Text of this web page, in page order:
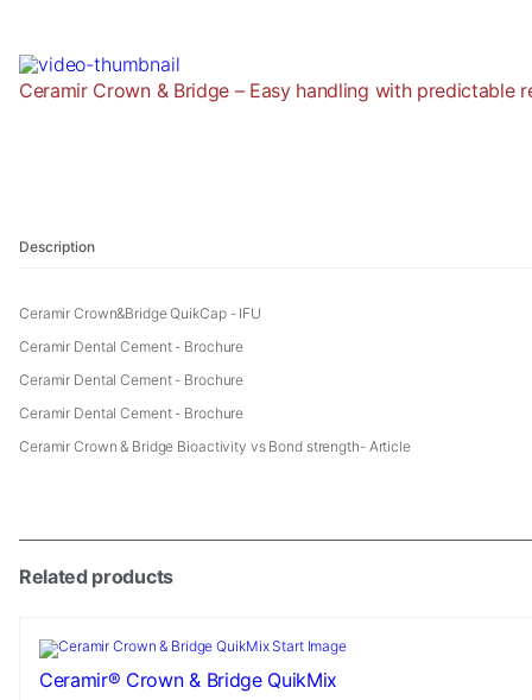
Ceramir Crown & Bridge – Easy handling with predictable
Description
Ceramir Crown&Bridge QuikCap - IFU
Ceramir Dental Cement - Brochure
Ceramir Dental Cement - Brochure
Ceramir Dental Cement - Brochure
Ceramir Crown & Bridge Bioactivity vs Bond strength- Article
Related products
Ceramir® Crown & Bridge QuikMix
content and
offers.